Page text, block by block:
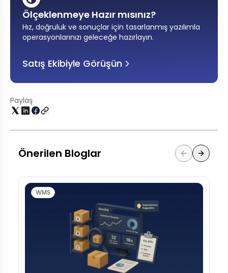
Ölçeklenmeye Hazır mısınız?
Hız, doğruluk ve sonuçlar için tasarlanmış yazılımla
operasyonlarınızı geleceğe hazırlayın.
Satış Ekibiyle Görüşün
Paylaş
Önerilen Bloglar
WMS